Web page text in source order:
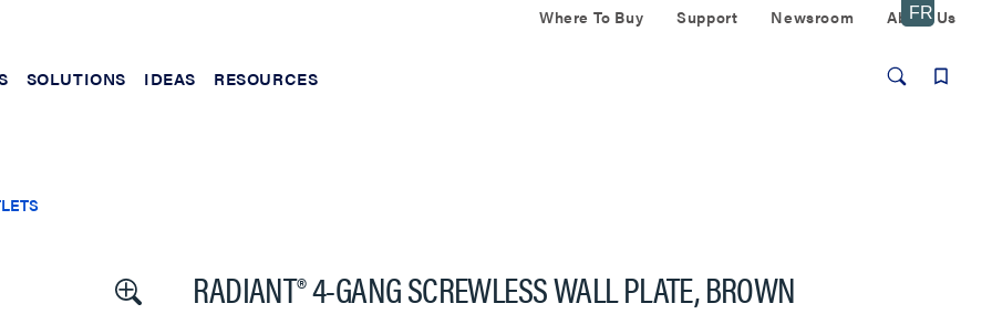
Where To Buy Support Newsroom About Us
SOLUTIONS IDEAS RESOURCES
RADIANT® 4-GANG SCREWLESS WALL PLATE, BROWN